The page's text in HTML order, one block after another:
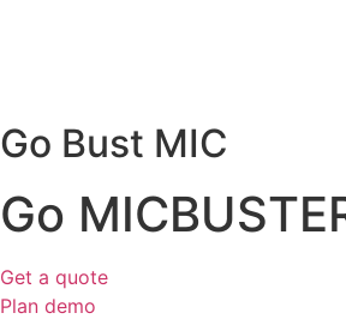
Go Bust MIC
Go
Get a quote
Plan demo